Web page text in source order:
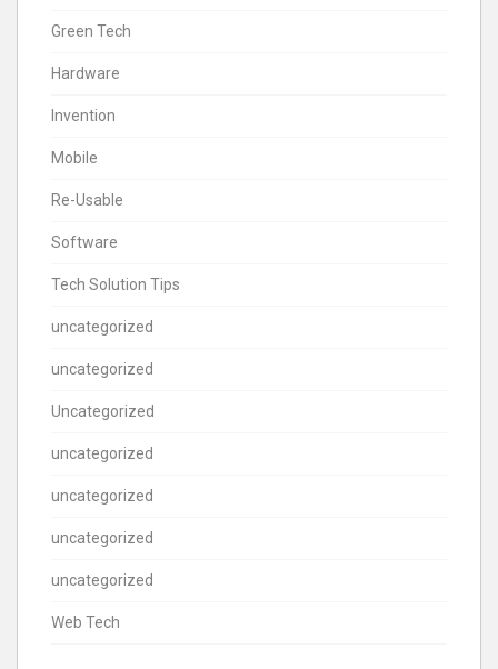
Green Tech
Hardware
Invention
Mobile
Re-Usable
Software
Tech Solution Tips
uncategorized
uncategorized
Uncategorized
uncategorized
uncategorized
uncategorized
uncategorized
Web Tech